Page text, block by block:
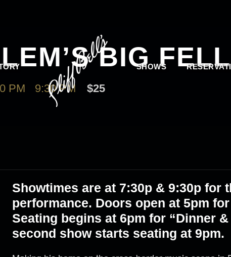
SHOWS
BIG
PM 9:30 PM $25
Showtimes are at 7:30p & 9:30p for
performance. Doors open at 5pm
Seating begins at 6pm for “Dinner &
second show starts seating at 9pm.